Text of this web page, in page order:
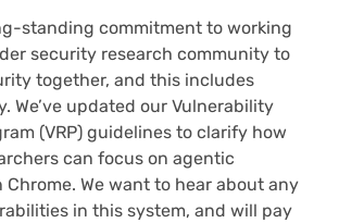
standing commitment to working
security research community to
together, and this includes
We’ve updated our Vulnerability
(VRP) guidelines to clarify how
can focus on agentic
We want to hear about any
in this system, and will pay